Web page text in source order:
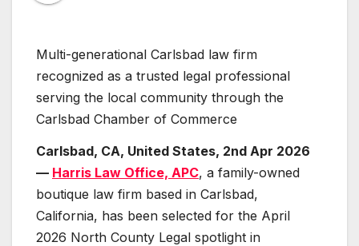
Multi-generational Carlsbad law firm
recognized as a trusted legal professional
serving the local community through the
Carlsbad Chamber of Commerce
Carlsbad, CA, United States, 2nd Apr 2026
— Harris Law Office, APC, a family-owned
boutique law firm based in Carlsbad,
California, has been selected for the April
2026 North County Legal spotlight in